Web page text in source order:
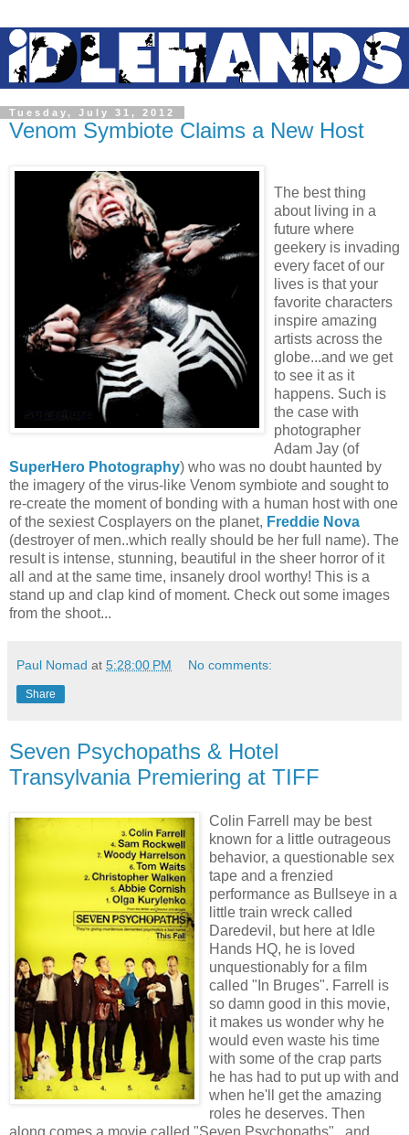
Tuesday, July 31, 2012
Venom Symbiote Claims a New Host
The best thing
about living in a
future where
geekery is invading
every facet of our
lives is that your
favorite characters
inspire amazing
artists across the
globe...and we get
to see it as it
happens. Such is
the case with
photographer
Adam Jay (of
SuperHero Photography) who was no doubt haunted by
the imagery of the virus-like Venom symbiote and sought to
re-create the moment of bonding with a human host with one
of the sexiest Cosplayers on the planet, Freddie Nova
(destroyer of men..which really should be her full name). The
result is intense, stunning, beautiful in the sheer horror of it
all and at the same time, insanely drool worthy! This is a
stand up and clap kind of moment. Check out some images
from the shoot...
Paul Nomad at 5:28:00 PM No comments:
Share
Seven Psychopaths & Hotel
Transylvania Premiering at TIFF
Colin Farrell may be best
known for a little outrageous
behavior, a questionable sex
tape and a frenzied
performance as Bullseye in a
little train wreck called
Daredevil, but here at Idle
Hands HQ, he is loved
unquestionably for a film
called "In Bruges". Farrell is
so damn good in this movie,
it makes us wonder why he
would even waste his time
with some of the crap parts
he has had to put up with and
when he'll get the amazing
roles he deserves. Then
along comes a movie called "Seven Psychopaths" ..and